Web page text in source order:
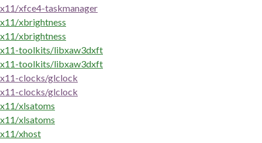
x11/xfce4-taskmanager
x11/xbrightness
x11/xbrightness
x11-toolkits/libxaw3dxft
x11-toolkits/libxaw3dxft
x11-clocks/glclock
x11-clocks/glclock
x11/xlsatoms
x11/xlsatoms
x11/xhost